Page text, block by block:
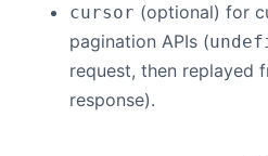
cursor (optional) for
pagination APIs (
request, then replayed
response).